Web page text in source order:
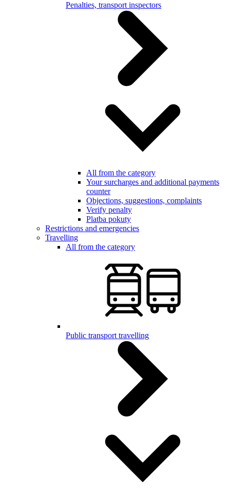
Penalties, transport inspectors
All from the category
Your surcharges and additional payments
counter
Objections, suggestions, complaints
Verify penalty
Platba pokuty
Restrictions and emergencies
Travelling
All from the category
Public transport travelling